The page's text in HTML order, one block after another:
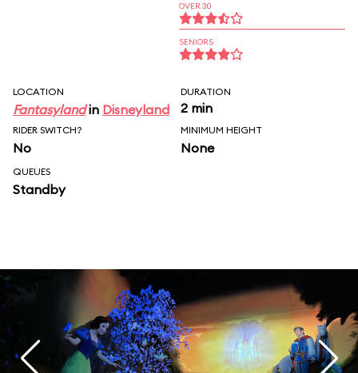
OVER 30
SENIORS
LOCATION
Fantasylandin Disneyland
DURATION
2 min
RIDER SWITCH?
No
MINIMUM HEIGHT
None
QUEUES
Standby